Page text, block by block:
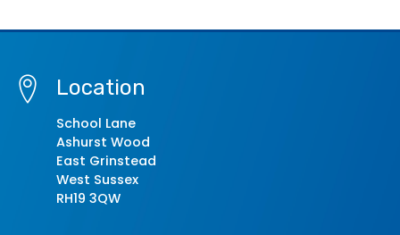
Location
School Lane
Ashurst Wood
East Grinstead
West Sussex
RH19 3QW